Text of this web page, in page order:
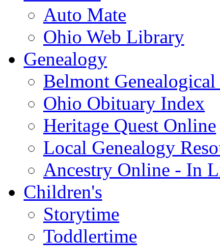
Auto Mate
Ohio Web Library
Genealogy
Belmont
Ohio Obituary Index
Heritage Quest Online
Local Genealogy
Ancestry Online - In
Children's
Storytime
Toddlertime